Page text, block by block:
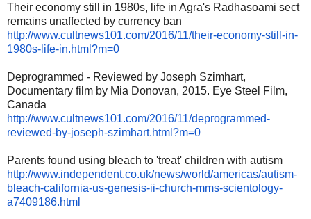
Their economy still in 1980s, life in Agra's Radhasoami sect
remains unaffected by currency ban
http://www.cultnews101.com/2016/11/their-economy-still-in-
1980s-life-in.html?m=0
Deprogrammed - Reviewed by Joseph Szimhart,
Documentary film by Mia Donovan, 2015. Eye Steel Film,
Canada
http://www.cultnews101.com/2016/11/deprogrammed-
reviewed-by-joseph-szimhart.html?m=0
Parents found using bleach to 'treat' children with autism
http://www.independent.co.uk/news/world/americas/autism-
bleach-california-us-genesis-ii-church-mms-scientology-
a7409186.html